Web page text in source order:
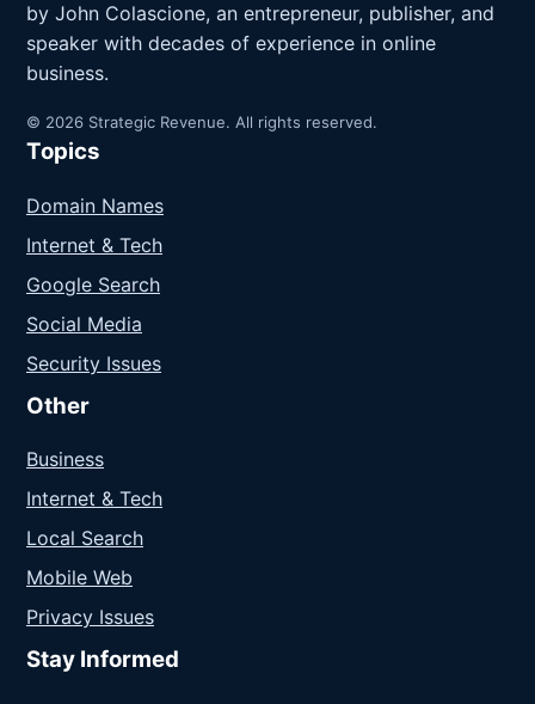
by John Colascione, an entrepreneur, publisher, and
speaker with decades of experience in online
business.
© 2026 Strategic Revenue. All rights reserved.
Topics
Domain Names
Internet & Tech
Google Search
Social Media
Security Issues
Other
Business
Internet & Tech
Local Search
Mobile Web
Privacy Issues
Stay Informed